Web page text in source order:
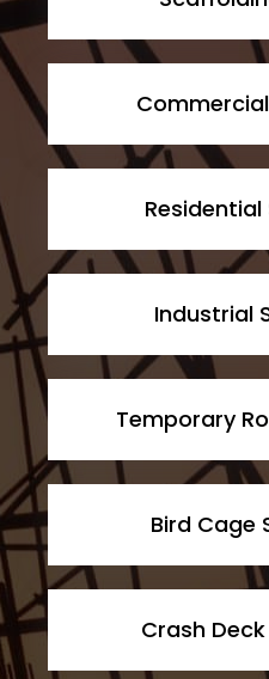
Industrial
Temporary
Bird Cage
Crash